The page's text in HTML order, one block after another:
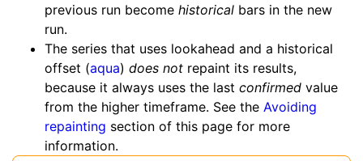
previous run become historical bars in the new
run.
The series that uses lookahead and a historical
offset (aqua) does not repaint its results,
because it always uses the last confirmed value
from the higher timeframe. See the Avoiding
repainting section of this page for more
information.